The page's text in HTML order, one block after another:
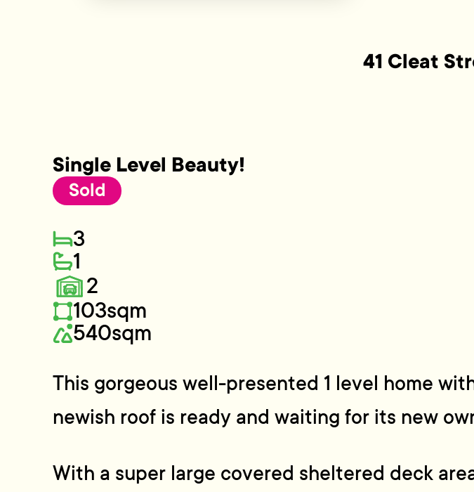
41 Cleat
Single Level Beauty!
Sold
3
1
2
103sqm
540sqm
This gorgeous well-presented 1 level home
newish roof is ready and waiting for its new
With a super large covered sheltered deck